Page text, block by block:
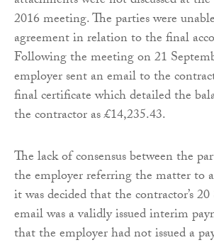
2016 meeting. The parties were
agreement in relation to the final
Following the meeting on 21
employer sent an email to the
final certificate which detailed the
the contractor as £14,235.43.
The lack of consensus between the
the employer referring the matter to
it was decided that the contractor’s
email was a validly issued interim
that the employer had not issued a